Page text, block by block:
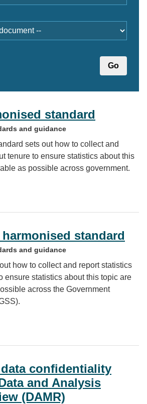
standard
and guidance
sets out how to collect and
tenure to ensure statistics about this
as possible across government.
harmonised standard
standard
and guidance
how to collect and report statistics
ensure statistics about this topic are
across the Government
care harmonised standard
confidentiality
and Analysis
(DAMR)